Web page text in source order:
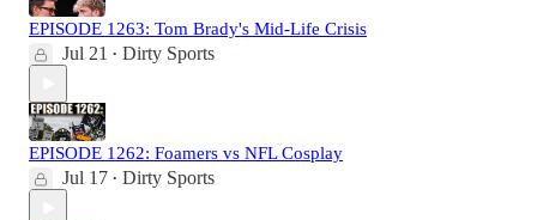
EPISODE 1263: Tom Brady's Mid-Life Crisis
Jul 21 • Dirty Sports
EPISODE 1262: Foamers vs NFL Cosplay
Jul 17 • Dirty Sports